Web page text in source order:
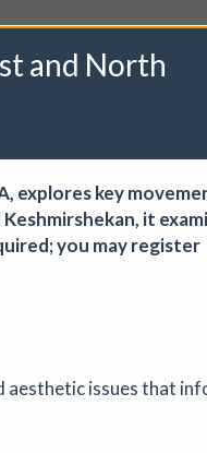
Need help?
you can
and North
explores key
it
you may register
aesthetic issues that